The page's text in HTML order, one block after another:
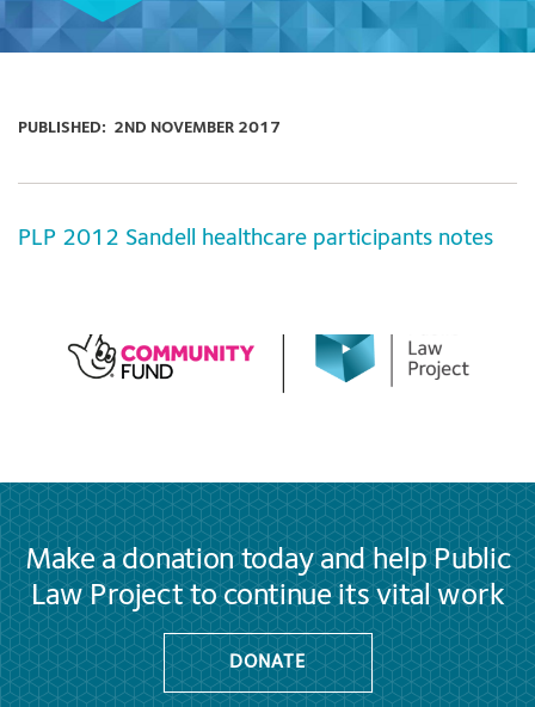
PUBLISHED: 2ND NOVEMBER 2017
PLP 2012 Sandell healthcare participants notes
Make a donation today and help Public
Law Project to continue its vital work
DONATE